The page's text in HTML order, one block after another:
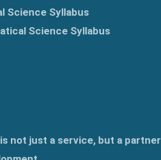
Science Syllabus
Science Syllabus
not just a service, but a